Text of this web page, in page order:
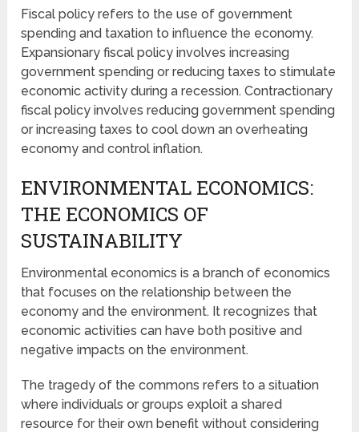
Fiscal policy refers to the use of government
spending and taxation to influence the economy.
Expansionary fiscal policy involves increasing
government spending or reducing taxes to stimulate
economic activity during a recession. Contractionary
fiscal policy involves reducing government spending
or increasing taxes to cool down an overheating
economy and control inflation.
ENVIRONMENTAL ECONOMICS:
THE ECONOMICS OF
SUSTAINABILITY
Environmental economics is a branch of economics
that focuses on the relationship between the
economy and the environment. It recognizes that
economic activities can have both positive and
negative impacts on the environment.
The tragedy of the commons refers to a situation
where individuals or groups exploit a shared
resource for their own benefit without considering